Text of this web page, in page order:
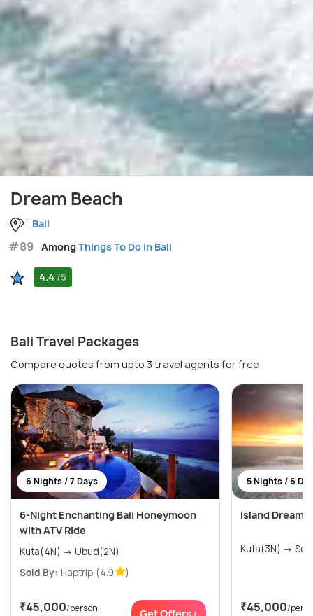
Dream Beach
Bali
#89 AmongThings To Do in Bali
4.4 /5
Bali Travel Packages
Compare quotes from upto 3 travel agents for free
6 Nights / 7 Days
6-Night Enchanting Bali Honeymoon
with ATV Ride
Kuta(4N) → Ubud(2N)
Sold By: Haptrip (4.9 )
₹45,000/person
5 Nights / 6
Island
₹45,000/